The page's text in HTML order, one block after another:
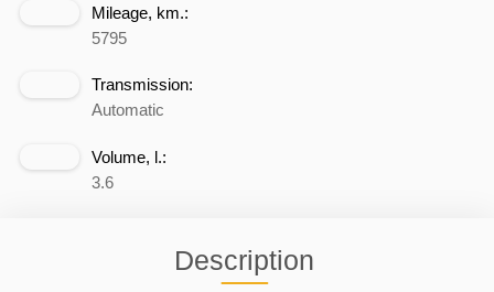
Mileage, km.:
5795
Transmission:
Automatic
Volume, l.:
3.6
Description